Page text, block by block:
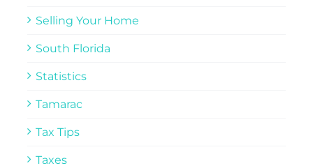
Selling Your Home
South Florida
Statistics
Tamarac
Tax Tips
Taxes